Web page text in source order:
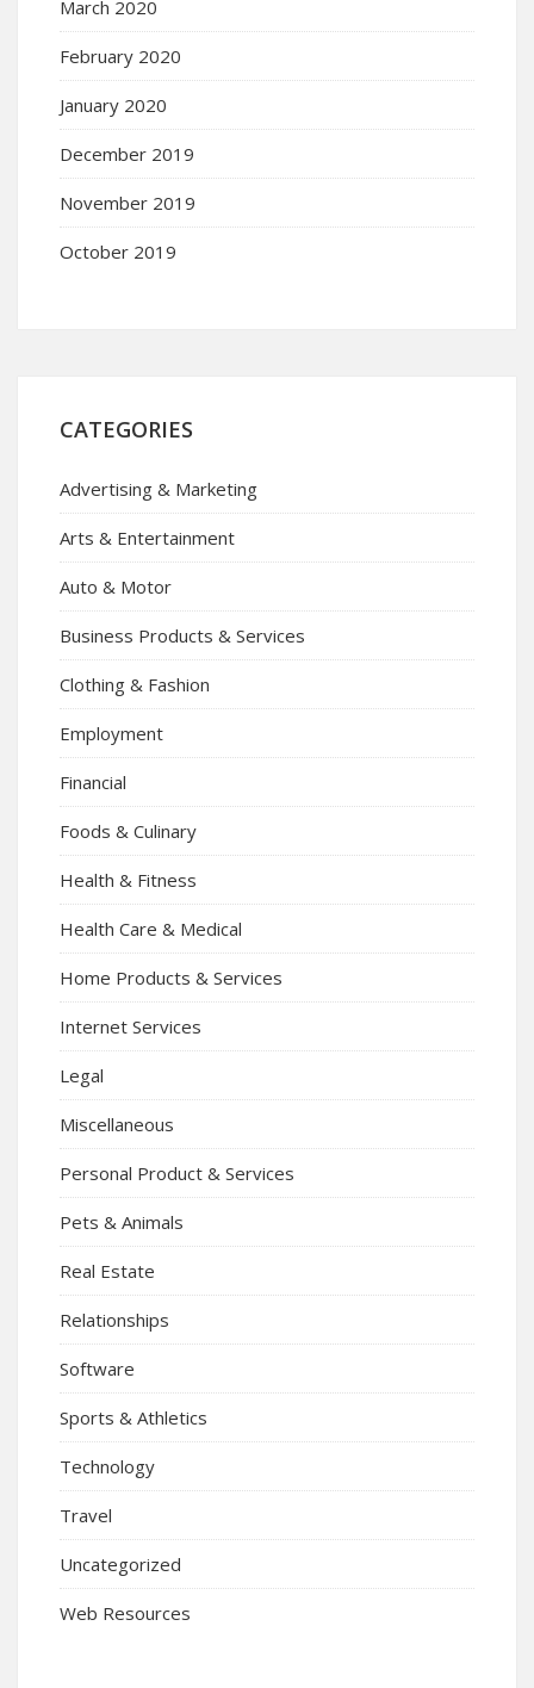
March 2020
February 2020
January 2020
December 2019
November 2019
October 2019
CATEGORIES
Advertising & Marketing
Arts & Entertainment
Auto & Motor
Business Products & Services
Clothing & Fashion
Employment
Financial
Foods & Culinary
Health & Fitness
Health Care & Medical
Home Products & Services
Internet Services
Legal
Miscellaneous
Personal Product & Services
Pets & Animals
Real Estate
Relationships
Software
Sports & Athletics
Technology
Travel
Uncategorized
Web Resources